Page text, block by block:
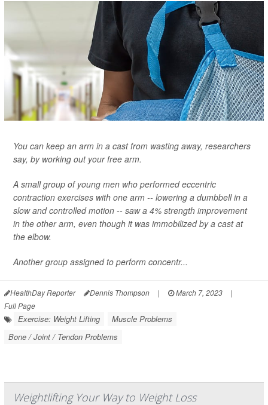
You can keep an arm in a cast from wasting away, researchers
say, by working out your free arm.
A small group of young men who performed eccentric
contraction exercises with one arm -- lowering a dumbbell in a
slow and controlled motion -- saw a 4% strength improvement
in the other arm, even though it was immobilized by a cast at
the elbow.
Another group assigned to perform concentr...
HealthDay Reporter Dennis Thompson | March 7, 2023
|
Full Page
Exercise: Weight Lifting
Muscle Problems
Bone / Joint / Tendon Problems
Weightlifting Your Way to Weight Loss